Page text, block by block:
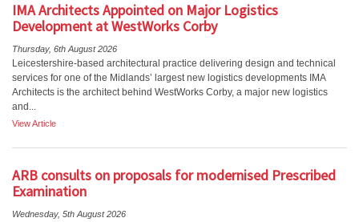
IMA Architects Appointed on Major Logistics
Development at WestWorks Corby
Thursday, 6th August 2026
Leicestershire-based architectural practice delivering design and technical
services for one of the Midlands’ largest new logistics developments IMA
Architects is the architect behind WestWorks Corby, a major new logistics
and...
View Article
ARB consults on proposals for modernised Prescribed
Examination
Wednesday, 5th August 2026